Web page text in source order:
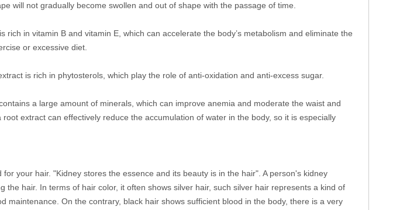
will not gradually become swollen and out of shape with the passage of time.
rich in vitamin B and vitamin E, which can accelerate the body’s metabolism and eliminate the
or excessive diet.
is rich in phytosterols, which play the role of anti-oxidation and anti-excess sugar.
a large amount of minerals, which can improve anemia and moderate the waist and
extract can effectively reduce the accumulation of water in the body, so it is especially
your hair. "Kidney stores the essence and its beauty is in the hair". A person's kidney
the hair. In terms of hair color, it often shows silver hair, such silver hair represents a kind of
maintenance. On the contrary, black hair shows sufficient blood in the body, there is a very